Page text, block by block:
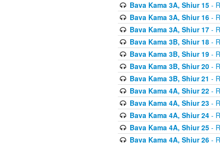
Bava Kama 3A, Shiur 15-
Bava Kama 3A, Shiur 16-
Bava Kama 3A, Shiur 17-
Bava Kama 3B, Shiur 18-
Bava Kama 3B, Shiur 19-
Bava Kama 3B, Shiur 20-
Bava Kama 3B, Shiur 21 -
Bava Kama 4A, Shiur 22-
Bava Kama 4A, Shiur 23-
Bava Kama 4A, Shiur 24-
Bava Kama 4A, Shiur 25-
Bava Kama 4A, Shiur 26-